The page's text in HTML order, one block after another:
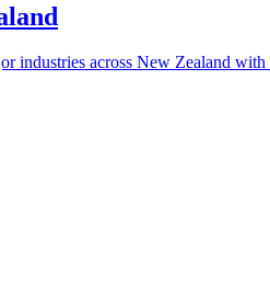
industries across New Zealand